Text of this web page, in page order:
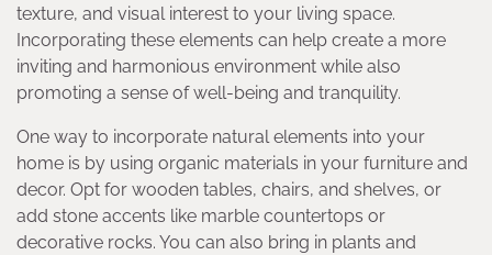
texture, and visual interest to your living space.
Incorporating these elements can help create a more
inviting and harmonious environment while also
promoting a sense of well-being and tranquility.
One way to incorporate natural elements into your
home is by using organic materials in your furniture and
decor. Opt for wooden tables, chairs, and shelves, or
add stone accents like marble countertops or
decorative rocks. You can also bring in plants and